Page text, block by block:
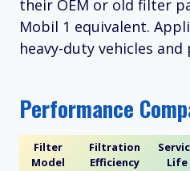
their OEM or old filter
Mobil 1 equivalent.
heavy-duty vehicles
Performance
Filter
Model
Filtration
Efficiency
Life